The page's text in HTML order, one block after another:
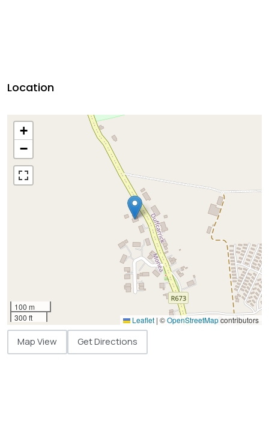
Location
+
−
100 m
300 ft
Leaflet | ©OpenStreetMapcontributors
Map View Get Directions